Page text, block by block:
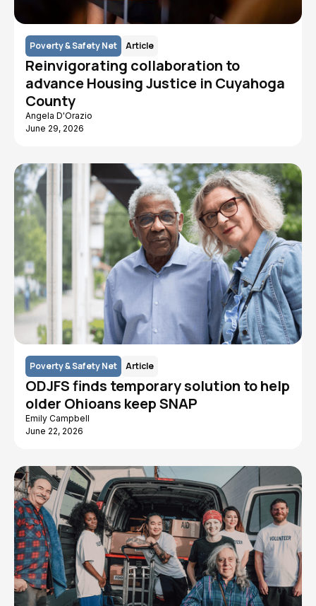
Poverty & Safety Net Article
Reinvigorating collaboration to
advance Housing Justice in Cuyahoga
County
Angela D'Orazio
June 29, 2026
Poverty & Safety Net Article
ODJFS finds temporary solution to help
older Ohioans keep SNAP
Emily Campbell
June 22, 2026